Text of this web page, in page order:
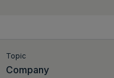
Topic
Company